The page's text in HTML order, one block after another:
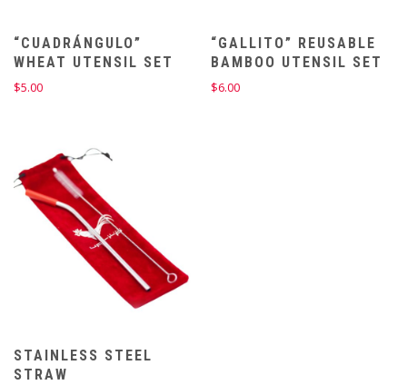
“CUADRÁNGULO”
WHEAT UTENSIL SET
$5.00
“GALLITO” REUSABLE
BAMBOO UTENSIL SET
$6.00
STAINLESS STEEL
STRAW